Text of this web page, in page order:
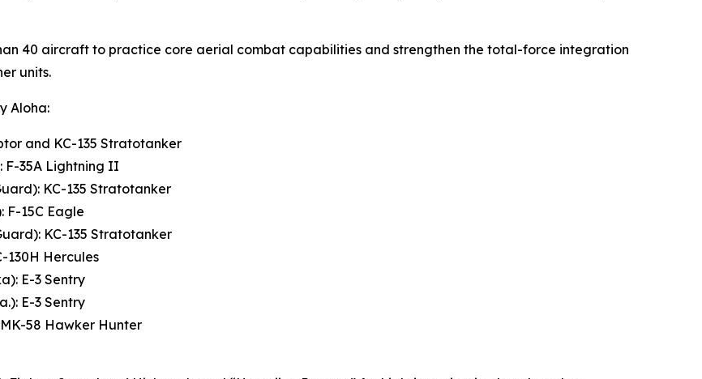
40 aircraft to practice core aerial combat capabilities and strengthen the total-force integration
units.
Aloha:
and KC-135 Stratotanker
F-35A Lightning II
KC-135 Stratotanker
F-15C Eagle
KC-135 Stratotanker
130H Hercules
E-3 Sentry
E-3 Sentry
58 Hawker Hunter